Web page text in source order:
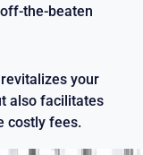
the-beaten
your
also facilitates
costly fees.